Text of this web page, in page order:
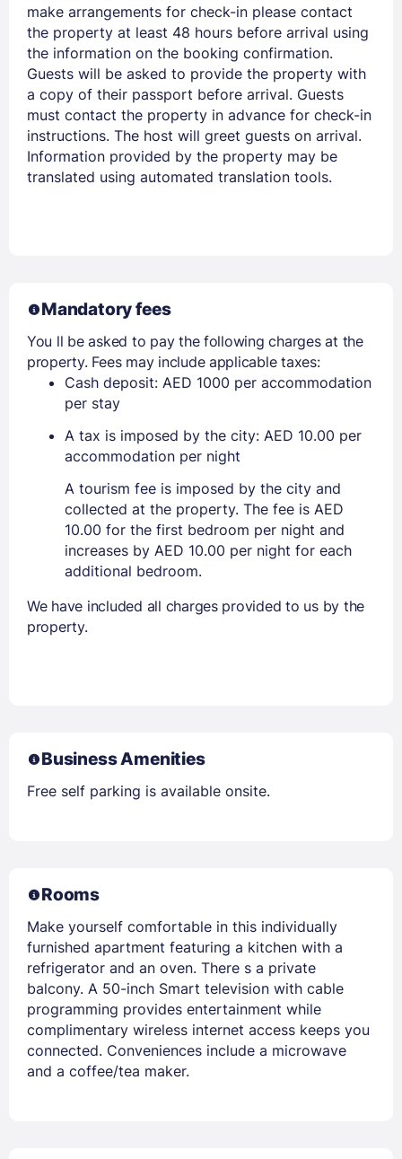
make arrangements for check-in please contact
the property at least 48 hours before arrival using
the information on the booking confirmation.
Guests will be asked to provide the property with
a copy of their passport before arrival. Guests
must contact the property in advance for check-in
instructions. The host will greet guests on arrival.
Information provided by the property may be
translated using automated translation tools.
Mandatory fees
You ll be asked to pay the following charges at the
property. Fees may include applicable taxes:
Cash deposit: AED 1000 per accommodation
per stay
A tax is imposed by the city: AED 10.00 per
accommodation per night
A tourism fee is imposed by the city and
collected at the property. The fee is AED
10.00 for the first bedroom per night and
increases by AED 10.00 per night for each
additional bedroom.
We have included all charges provided to us by the
property.
Business Amenities
Free self parking is available onsite.
Rooms
Make yourself comfortable in this individually
furnished apartment featuring a kitchen with a
refrigerator and an oven. There s a private
balcony. A 50-inch Smart television with cable
programming provides entertainment while
complimentary wireless internet access keeps you
connected. Conveniences include a microwave
and a coffee/tea maker.